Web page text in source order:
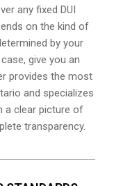
any fixed DUI
on the kind of
by your
give you an
provides the most
and specializes
a clear picture of
transparency.